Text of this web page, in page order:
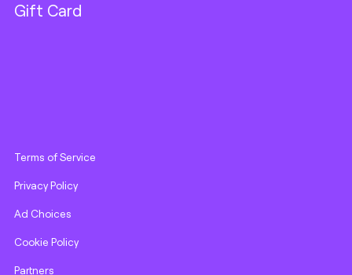
Gift Card
Terms of Service
Privacy Policy
Ad Choices
Cookie Policy
Partners